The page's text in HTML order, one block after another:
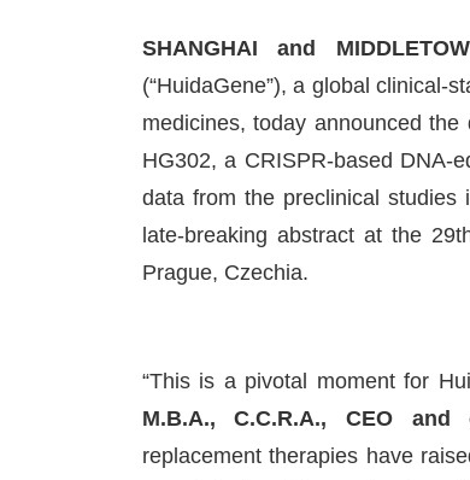
SHANGHAI and
(“HuidaGene”), a global clinical-
medicines, today announced
HG302, a CRISPR-based DNA-
data from the preclinical
late-breaking abstract at the
Prague, Czechia.
“This is a pivotal moment for
M.B.A., C.C.R.A., CEO and
replacement therapies have